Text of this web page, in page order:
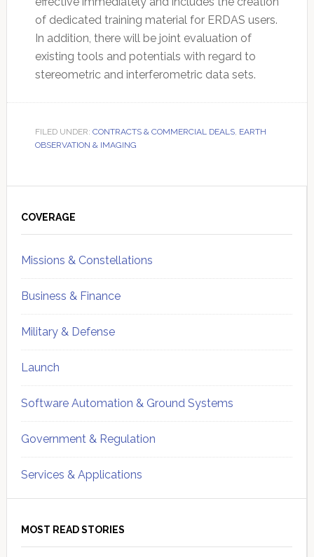
of dedicated training material for ERDAS users.
In addition, there will be joint evaluation of
existing tools and potentials with regard to
stereometric and interferometric data sets.
FILED UNDER: CONTRACTS & COMMERCIAL DEALS, EARTH
OBSERVATION & IMAGING
Sidebar
COVERAGE
Missions & Constellations
Business & Finance
Military & Defense
Launch
Software Automation & Ground Systems
Government & Regulation
Services & Applications
MOST READ STORIES